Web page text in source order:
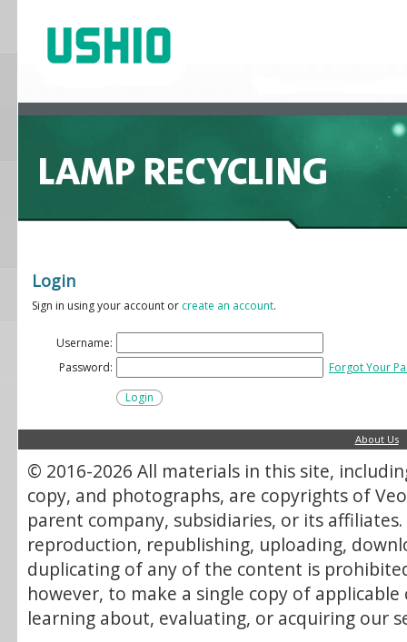
Login
Sign in using your account or create an account.
Username:
Password:
Forgot Your
Login
About Us
© 2016-2026 All materials in this site,
copy, and photographs, are copyrights of
parent company, subsidiaries, or its
reproduction, republishing, uploading,
duplicating of any of the content is
however, to make a single copy of
learning about, evaluating, or acquiring our